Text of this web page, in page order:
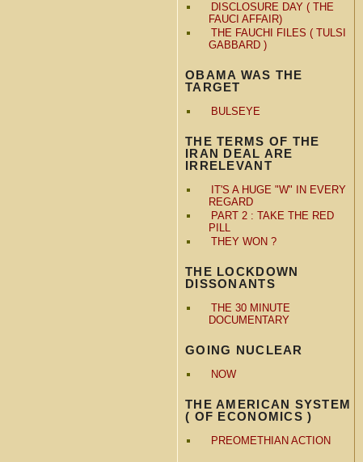
DISCLOSURE DAY ( THE
FAUCI AFFAIR)
THE FAUCHI FILES ( TULSI
GABBARD )
OBAMA WAS THE
TARGET
BULSEYE
THE TERMS OF THE
IRAN DEAL ARE
IRRELEVANT
IT'S A HUGE "W" IN EVERY
REGARD
PART 2 : TAKE THE RED
PILL
THEY WON ?
THE LOCKDOWN
DISSONANTS
THE 30 MINUTE
DOCUMENTARY
GOING NUCLEAR
NOW
THE AMERICAN SYSTEM
( OF ECONOMICS )
PREOMETHIAN ACTION